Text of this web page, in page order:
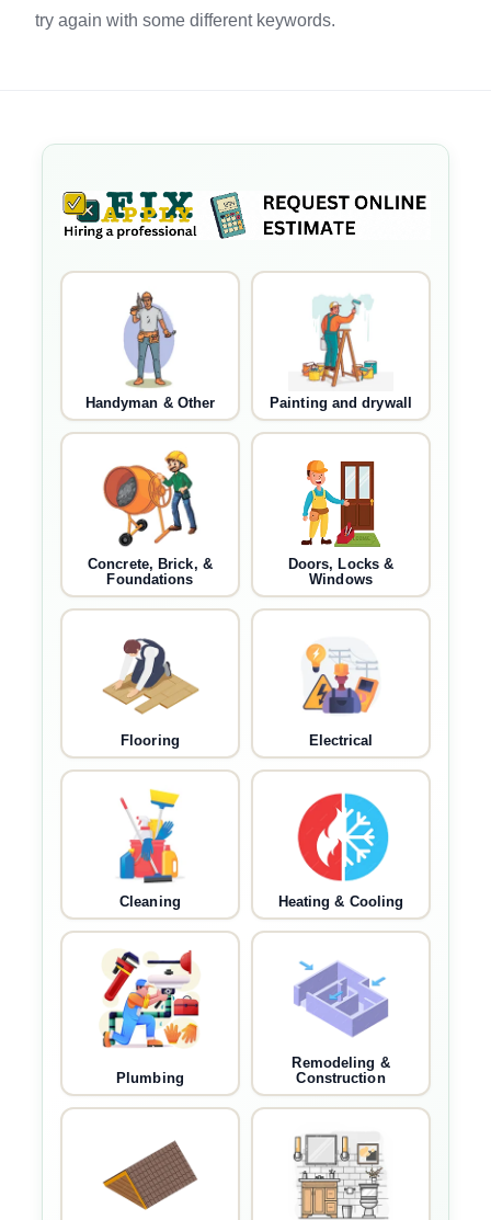
try again with some different keywords.
Handyman & Other Painting and drywall
Concrete, Brick, &
Foundations
Doors, Locks &
Windows
Flooring Electrical
Cleaning Heating & Cooling
Plumbing
Remodeling &
Construction